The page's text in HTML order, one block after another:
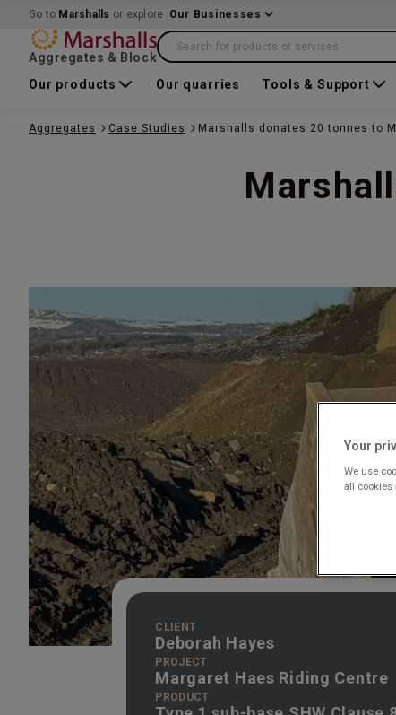
Go to Marshalls or explore Our Businesses
Aggregates & Block
Search for products or services
Our products Our quarries Tools & Support
Aggregates Case Studies Marshalls donates 20 tonnes to
CLIENT
Deborah Hayes
PROJECT
Margaret Haes Riding Centre
PRODUCT
Your
We use
all cookies